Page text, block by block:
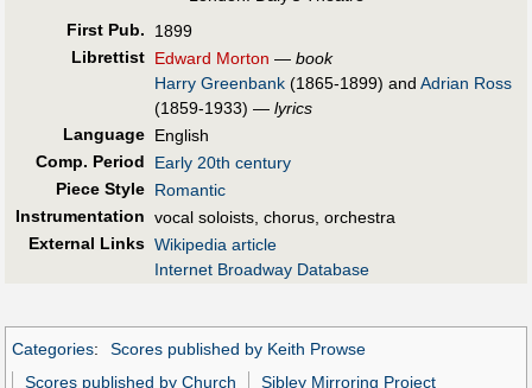
First Pub.
1899
Librettist Edward Morton — book
Harry Greenbank (1865-1899) and Adrian Ross
(1859-1933) — lyrics
Language English
Comp. Period
Early 20th century
Piece Style Romantic
Instrumentation vocal soloists, chorus, orchestra
External Links Wikipedia article
Internet Broadway Database
Categories:
Scores published by Keith Prowse
Scores published by Church
Sibley Mirroring Project